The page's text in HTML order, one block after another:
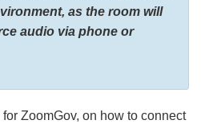
as the room will
audio via phone or
ZoomGov, on how to connect